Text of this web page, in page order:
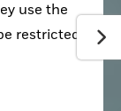
use the
restricted,”